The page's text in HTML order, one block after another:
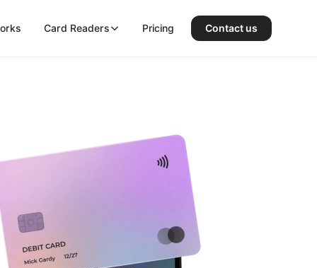
Card Readers Pricing Contact us